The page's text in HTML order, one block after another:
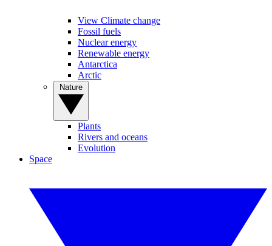
View Climate change
Fossil fuels
Nuclear energy
Renewable energy
Antarctica
Arctic
Plants
Rivers and oceans
Evolution
Space